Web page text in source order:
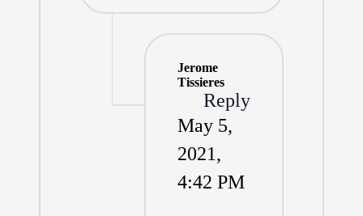
Jerome
Tissieres
Reply
May 5,
2021,
4:42 PM